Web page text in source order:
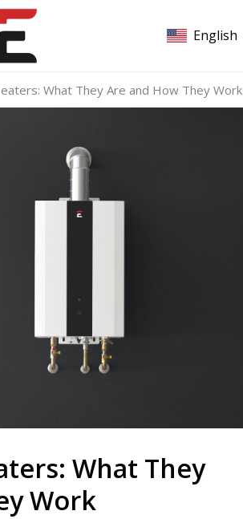
English
What They Are and How They Work
What They
Work